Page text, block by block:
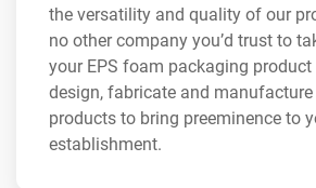
the versatility and quality of our
no other company you’d trust to
your EPS foam packaging product
design, fabricate and
products to bring preeminence to
establishment.